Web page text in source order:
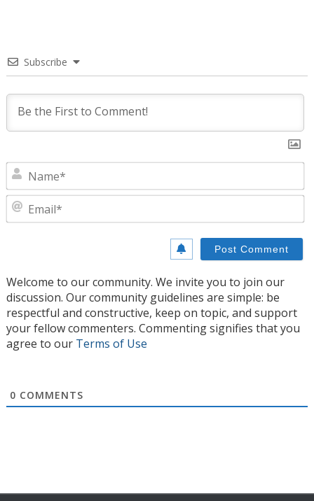
Subscribe
Welcome to our community. We invite you to join our
discussion. Our community guidelines are simple: be
respectful and constructive, keep on topic, and support
your fellow commenters. Commenting signifies that you
agree to our Terms of Use
0 COMMENTS